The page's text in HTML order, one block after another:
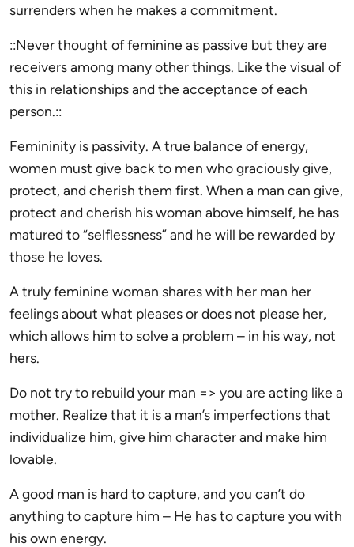
surrenders when he makes a commitment.
::Never thought of feminine as passive but they are
receivers among many other things. Like the visual of
this in relationships and the acceptance of each
person.::
Femininity is passivity. A true balance of energy,
women must give back to men who graciously give,
protect, and cherish them first. When a man can give,
protect and cherish his woman above himself, he has
matured to “selflessness” and he will be rewarded by
those he loves.
A truly feminine woman shares with her man her
feelings about what pleases or does not please her,
which allows him to solve a problem – in his way, not
hers.
Do not try to rebuild your man => you are acting like a
mother. Realize that it is a man’s imperfections that
individualize him, give him character and make him
lovable.
A good man is hard to capture, and you can’t do
anything to capture him – He has to capture you with
his own energy.